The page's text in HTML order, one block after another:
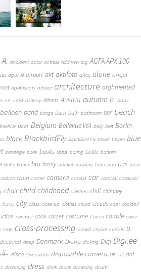
A. accident actor actress Add new tag AGFA APX 100
agul AI airport akt aktifoto allee alone angel
apothecary arbour architecture arghmented
art artist ashtray Athens Austria autumn B. baby
balloon band barge barn bath bathroom BBF beach
beehive beer Belgium Bellevue WA belly belt Berlin
black BlackbirdFly BlackBird Fly blood bloom blue
bondage book books boot boring bottle bottom
Britta Vahur bro brolly bucket building bulb bun bus bush
calm camel camera candid car carnival carousel
chair child childhood children chill chimney
city class close-up clothes cloud clouds coat cocktail
contrast cook corset costume Couch couple cover
crop cross-processing crowd cruiser curtain D.
decayed deep Denmark Diana dicking Digi Digi.ee
disco disposable disposable camera DIY DJ dof
dreaming dress drink drone drowning drum